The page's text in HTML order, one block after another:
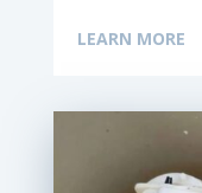
LEARN MORE